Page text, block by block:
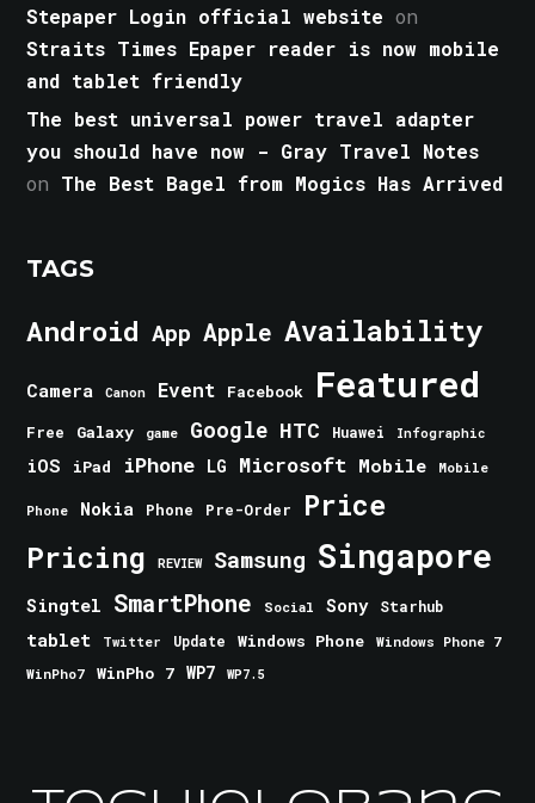
Stepaper Login official website on
Straits Times Epaper reader is now mobile
and tablet friendly
The best universal power travel adapter
you should have now - Gray Travel Notes
on The Best Bagel from Mogics Has Arrived
TAGS
Android App Apple Availability
Camera Canon Event Facebook Featured
Free Galaxy game Google HTC Huawei Infographic
iOS iPad iPhone LG Microsoft Mobile Mobile
Phone Nokia Phone Pre-Order Price
Pricing REVIEW Samsung Singapore
Singtel SmartPhone Social Sony Starhub
tablet Twitter Update Windows Phone
Windows Phone 7
WinPho7
WinPho 7 WP7 WP7.5